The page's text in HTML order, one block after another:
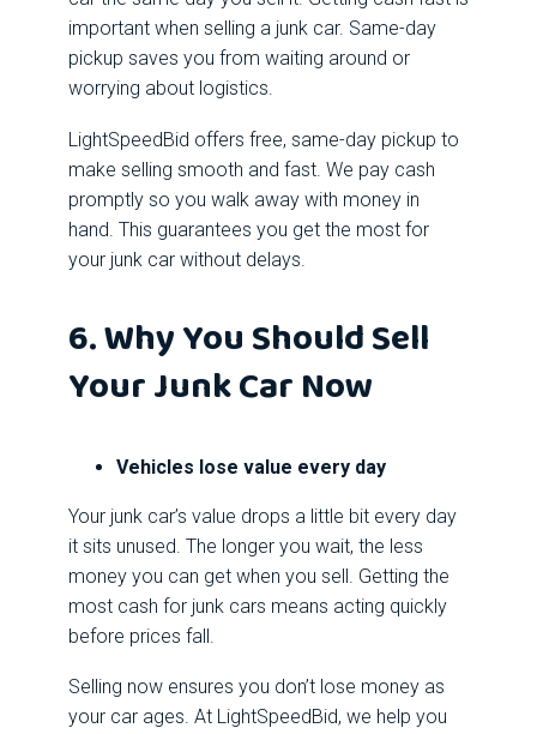
important when selling a junk car. Same-day
pickup saves you from waiting around or
worrying about logistics.
LightSpeedBid offers free, same-day pickup to
make selling smooth and fast. We pay cash
promptly so you walk away with money in
hand. This guarantees you get the most for
your junk car without delays.
6. Why You Should Sell
Your Junk Car Now
Vehicles lose value every day
Your junk car’s value drops a little bit every day
it sits unused. The longer you wait, the less
money you can get when you sell. Getting the
most cash for junk cars means acting quickly
before prices fall.
Selling now ensures you don’t lose money as
your car ages. At LightSpeedBid, we help you